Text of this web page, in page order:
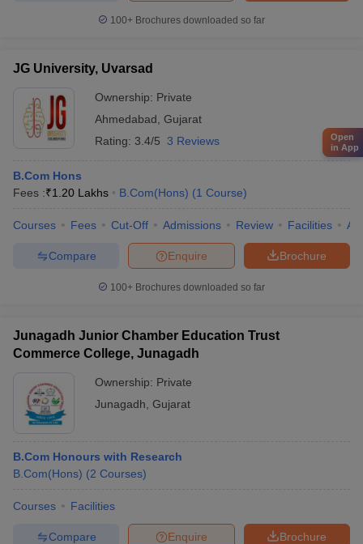
100+ Brochures downloaded so far
JG University, Uvarsad
Ownership: Private
Ahmedabad Gujarat
Rating: 3.4/5 3 Reviews
B.Com Hons
Fees :₹1.20 Lakhs B.Com(Hons) (1 Course)
Courses Fees Cut-Off Admissions Review Facilities
Brochure
Enquire
Compare
100+ Brochures downloaded so far
Junagadh Junior Chamber Education Trust
Commerce College, Junagadh
Ownership: Private
Junagadh Gujarat
B.Com Honours with Research
B.Com(Hons) (2 Courses)
Courses Facilities
Brochure
Enquire
Compare
Open
in App